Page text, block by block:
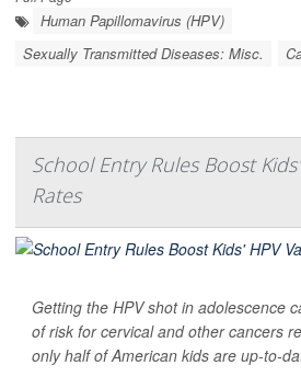
Human Papillomavirus (HPV)
Sexually Transmitted Diseases: Misc.
School Entry Rules Boost
Rates
Getting the HPV shot in adolescence
of risk for cervical and other cancers
only half of American kids are up-to-